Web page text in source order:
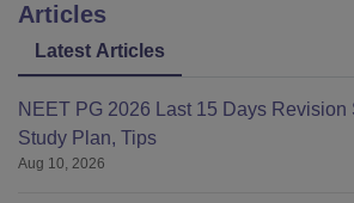
Articles
Latest Articles
NEET PG 2026 Last 15 Days Revision
Study Plan, Tips
Aug 10, 2026